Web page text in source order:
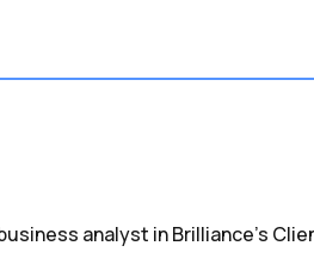
analyst in Brilliance’s